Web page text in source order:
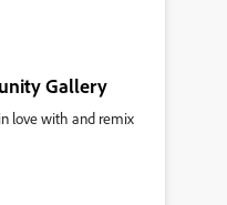
Gallery
love with and remix